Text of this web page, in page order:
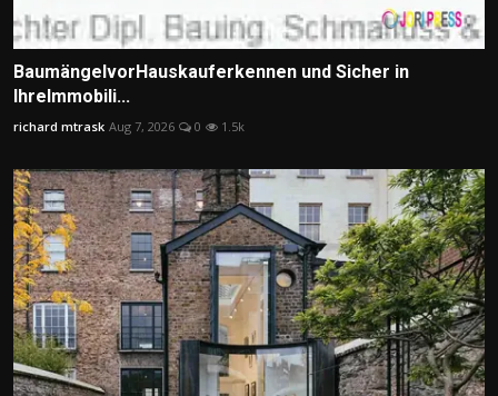
BaumängelvorHauskauferkennen und Sicher in
IhreImmobili...
richard mtrask Aug 7, 2026 0 1.5k